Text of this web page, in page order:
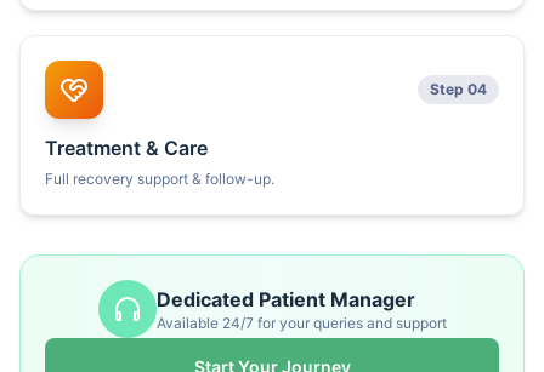
Step 04
Treatment & Care
Full recovery support & follow-up.
Dedicated Patient Manager
Available 24/7 for your queries and support
Start Your Journey